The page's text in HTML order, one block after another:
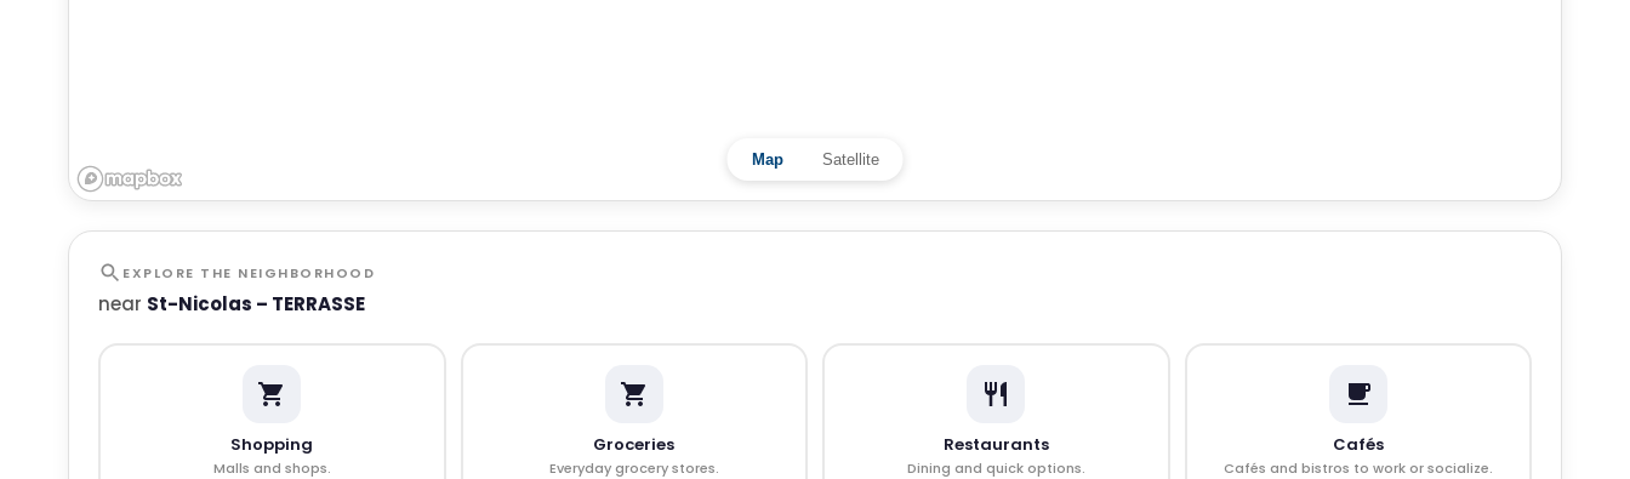
Map Satellite
EXPLORE THE NEIGHBORHOOD
near St-Nicolas – TERRASSE
Shopping
Malls and shops.
Groceries
Everyday grocery stores.
Restaurants
Dining and quick options.
Cafés
Cafés and bistros to work or socialize.